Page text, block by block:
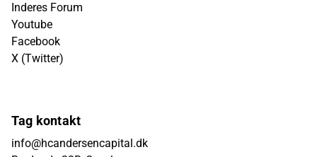
Inderes Forum
Youtube
Facebook
X (Twitter)
Tag kontakt
info@hcandersencapital.dk